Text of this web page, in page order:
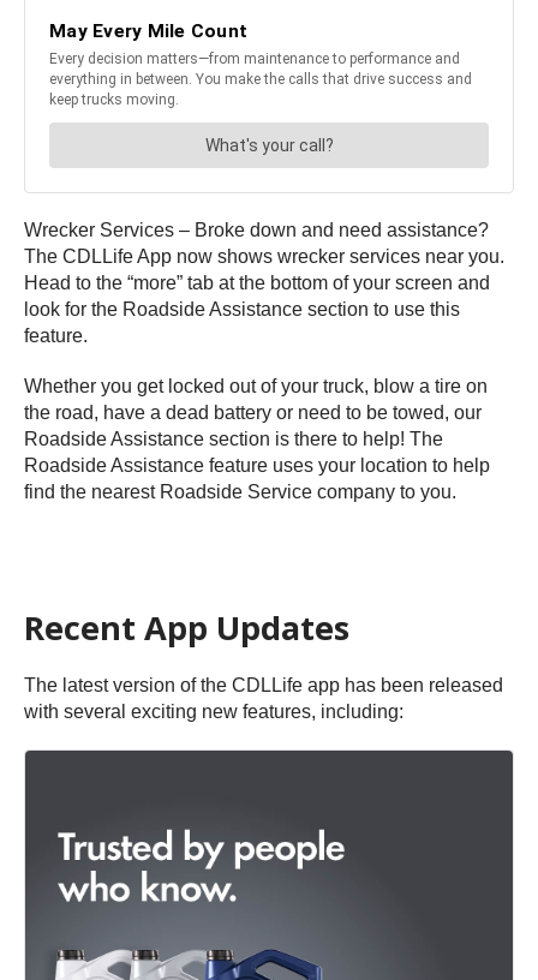
Wrecker Services – Broke down and need assistance?
The CDLLife App now shows wrecker services near you.
Head to the “more” tab at the bottom of your screen and
look for the Roadside Assistance section to use this
feature.
Whether you get locked out of your truck, blow a tire on
the road, have a dead battery or need to be towed, our
Roadside Assistance section is there to help! The
Roadside Assistance feature uses your location to help
find the nearest Roadside Service company to you.
Recent App Updates
The latest version of the CDLLife app has been released
with several exciting new features, including: